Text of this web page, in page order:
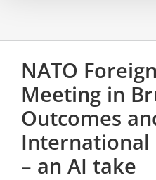
NATO
Meeting in
Outcomes
International
– an AI take